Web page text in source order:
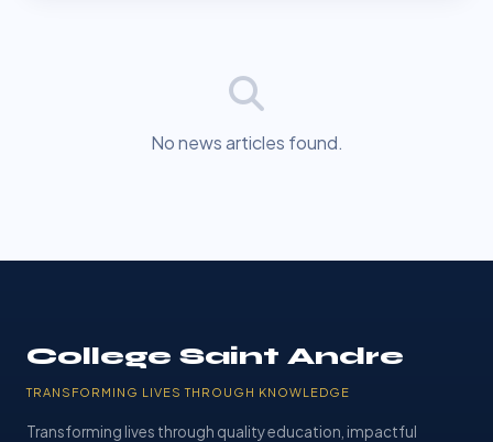
No news articles found.
College Saint Andre
TRANSFORMING LIVES THROUGH KNOWLEDGE
Transforming lives through quality education, impactful